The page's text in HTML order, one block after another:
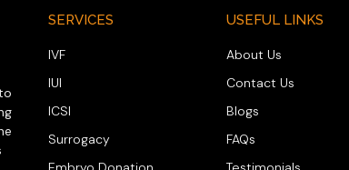
SERVICES
IVF
IUI
ICSI
Surrogacy
USEFUL LINKS
About Us
Contact Us
Blogs
FAQs